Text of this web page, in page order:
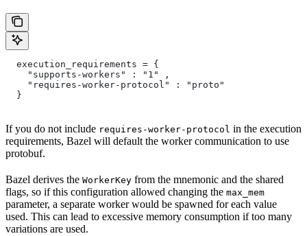
  execution_requirements = {
    "supports-workers" : "1" ,
    "requires-worker-protocol" : "proto"
  }
If you do not include requires-worker-protocol in the execution
requirements, Bazel will default the worker communication to use
protobuf.
Bazel derives the WorkerKey from the mnemonic and the shared
flags, so if this configuration allowed changing the max_mem
parameter, a separate worker would be spawned for each value
used. This can lead to excessive memory consumption if too many
variations are used.